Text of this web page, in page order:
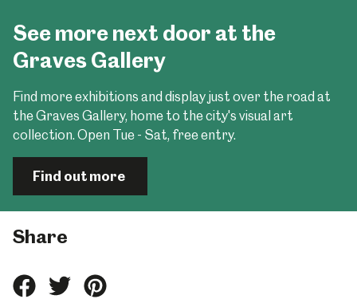
See more next door at the
Graves Gallery
Find more exhibitions and display just over the road at
the Graves Gallery, home to the city's visual art
collection. Open Tue - Sat, free entry.
Find out more
Share
ShareShareShare